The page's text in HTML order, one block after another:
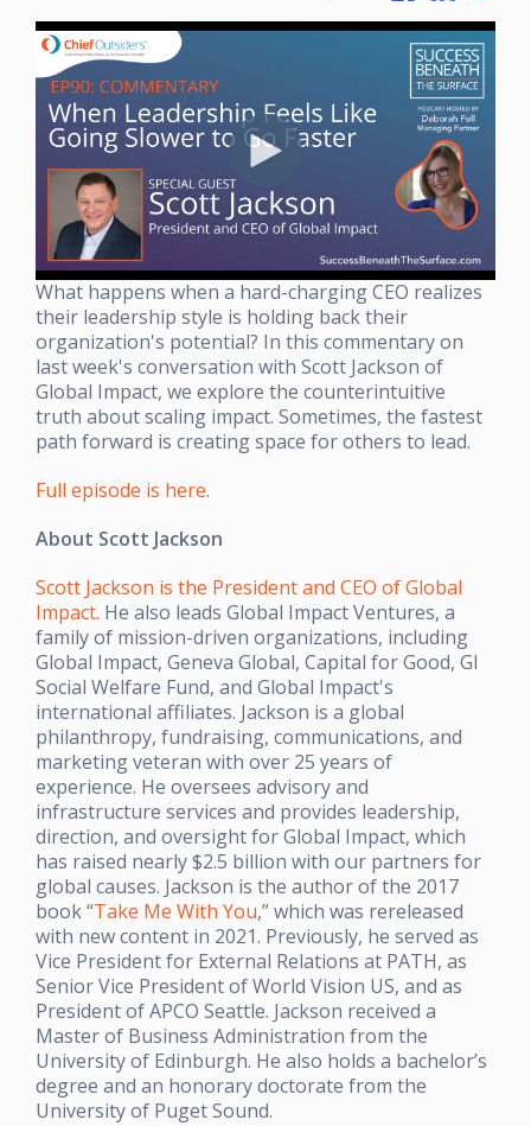
What happens when a hard-charging CEO realizes
their leadership style is holding back their
organization's potential? In this commentary on
last week's conversation with Scott Jackson of
Global Impact, we explore the counterintuitive
truth about scaling impact. Sometimes, the fastest
path forward is creating space for others to lead.
Full episode is here.
About Scott Jackson
Scott Jackson is the President and CEO of Global
Impact. He also leads Global Impact Ventures, a
family of mission-driven organizations, including
Global Impact, Geneva Global, Capital for Good, GI
Social Welfare Fund, and Global Impact's
international affiliates. Jackson is a global
philanthropy, fundraising, communications, and
marketing veteran with over 25 years of
experience. He oversees advisory and
infrastructure services and provides leadership,
direction, and oversight for Global Impact, which
has raised nearly $2.5 billion with our partners for
global causes. Jackson is the author of the 2017
book “Take Me With You,” which was rereleased
with new content in 2021. Previously, he served as
Vice President for External Relations at PATH, as
Senior Vice President of World Vision US, and as
President of APCO Seattle. Jackson received a
Master of Business Administration from the
University of Edinburgh. He also holds a bachelor’s
degree and an honorary doctorate from the
University of Puget Sound.